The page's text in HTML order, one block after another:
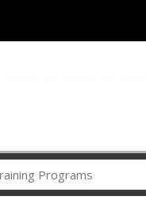
Career